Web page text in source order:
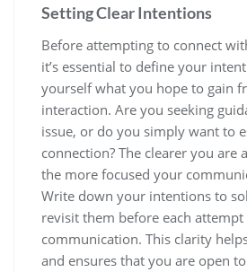
Setting Clear Intentions
Before attempting to connect
it’s essential to define your
yourself what you hope to gain
interaction. Are you seeking
issue, or do you simply want to
connection? The clearer you are
the more focused your
Write down your intentions to
revisit them before each attempt
communication. This clarity
and ensures that you are open